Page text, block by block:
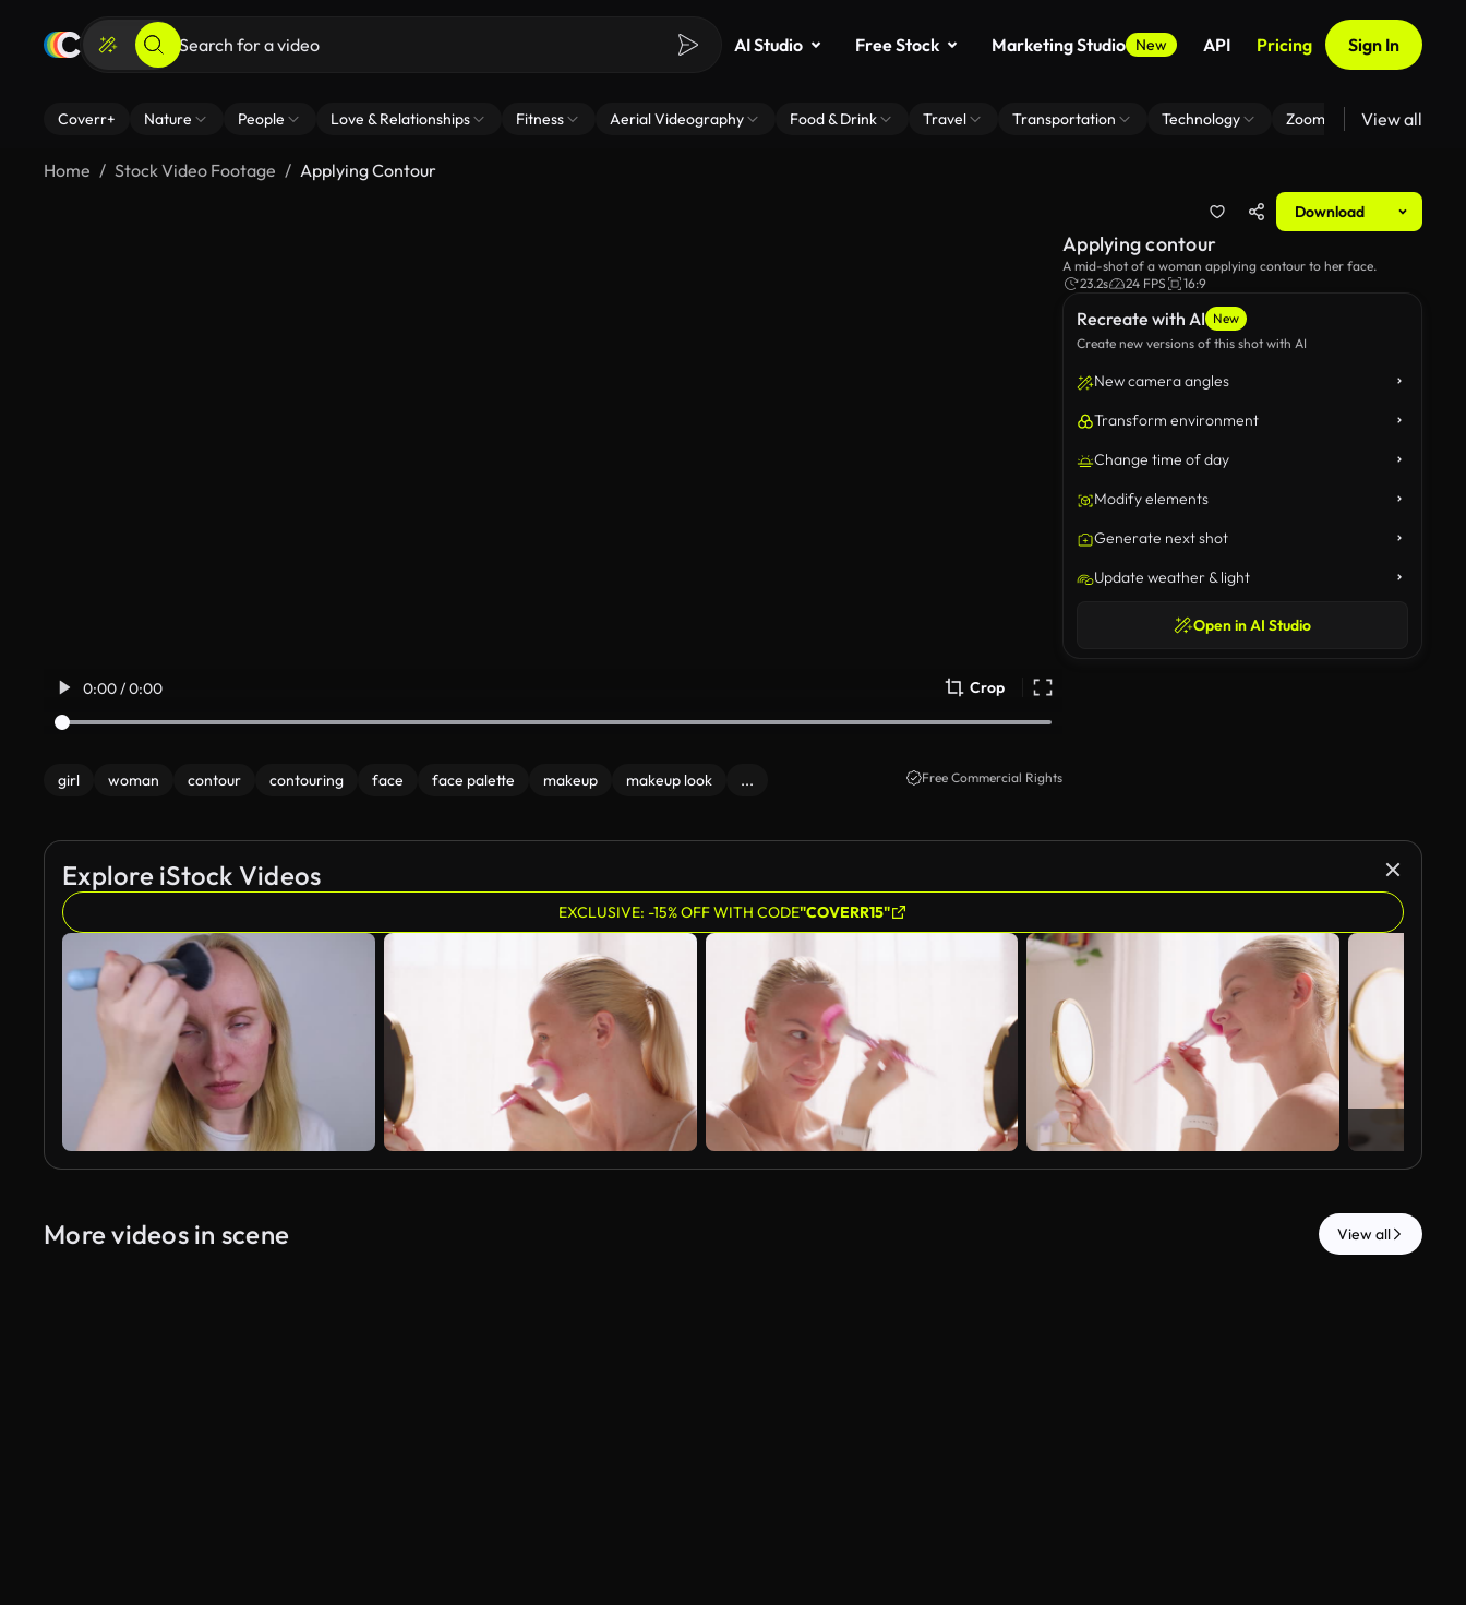
AI Studio Free Stock Marketing Studio New API Pricing Sign In
Coverr+ Nature People Love & Relationships Fitness Aerial Videography Food & Drink Travel Transportation Technology Zoom Virtual Backgrounds
View all
Home Stock Video Footage Applying Contour
Download
0:00 / 0:00 Crop
girl woman contour contouring face face palette makeup makeup look ... Free Commercial Rights
Recreate with AI New
Create new versions of this shot with AI
New camera angles
Transform environment
Change time of day
Modify elements
Generate next shot
Update weather & light
Open in AI Studio
Applying contour
A mid-shot of a woman applying contour to her face.
23.2s
24 FPS 16:9
Explore iStock Videos
EXCLUSIVE: -15% OFF WITH CODE"COVERR15"
More videos in scene View all